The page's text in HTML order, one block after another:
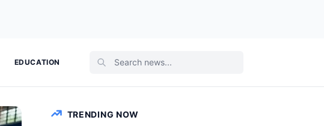
EDUCATION
TRENDING NOW